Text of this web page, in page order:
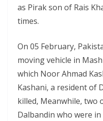
as Pirak son of Rais
times.
On 05 February,
moving vehicle in
which Noor Ahmad
Kashani, a resident of
killed, Meanwhile, two
Dalbandin who were